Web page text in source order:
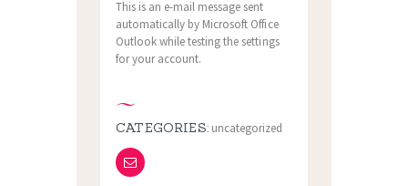
This is an e-mail message sent
automatically by Microsoft Office
Outlook while testing the settings
for your account.
CATEGORIES: uncategorized